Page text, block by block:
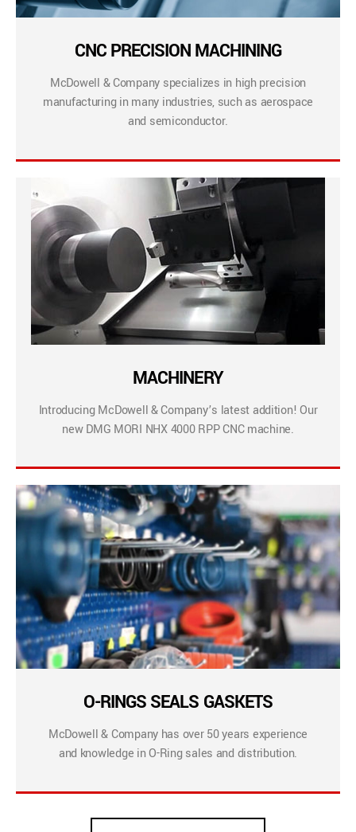
CNC PRECISION MACHINING
McDowell & Company specializes in high precision
manufacturing in many industries, such as aerospace
and semiconductor.
MACHINERY
Introducing McDowell & Company’s latest addition! Our
new DMG MORI NHX 4000 RPP CNC machine.
O-RINGS SEALS GASKETS
McDowell & Company has over 50 years experience
and knowledge in O-Ring sales and distribution.